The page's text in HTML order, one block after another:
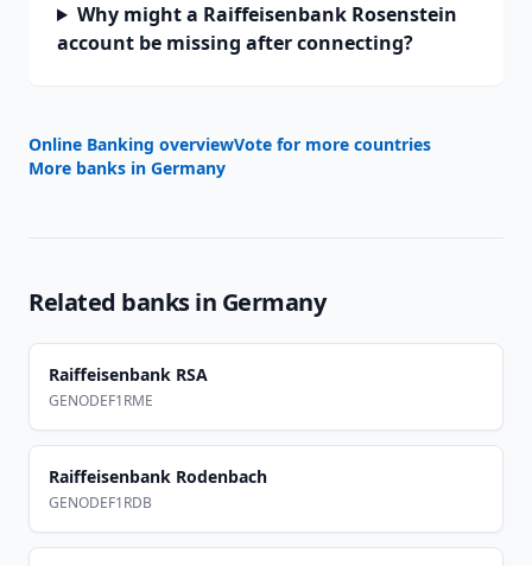
Why might a Raiffeisenbank Rosenstein
account be missing after connecting?
Online Banking overviewVote for more countries
More banks in Germany
Related banks in Germany
Raiffeisenbank RSA
GENODEF1RME
Raiffeisenbank Rodenbach
GENODEF1RDB